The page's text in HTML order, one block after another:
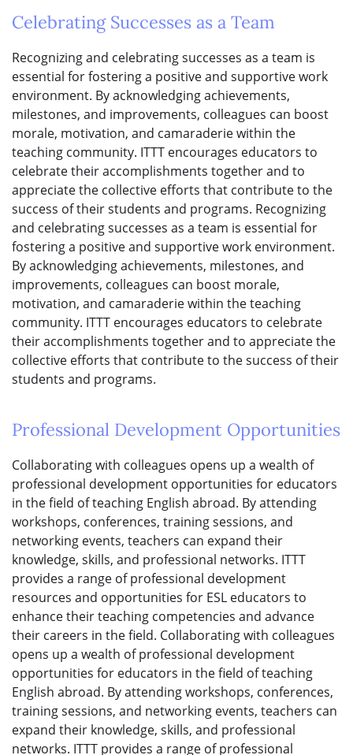
Celebrating Successes as a Team
Recognizing and celebrating successes as a team is
essential for fostering a positive and supportive work
environment. By acknowledging achievements,
milestones, and improvements, colleagues can boost
morale, motivation, and camaraderie within the
teaching community. ITTT encourages educators to
celebrate their accomplishments together and to
appreciate the collective efforts that contribute to the
success of their students and programs. Recognizing
and celebrating successes as a team is essential for
fostering a positive and supportive work environment.
By acknowledging achievements, milestones, and
improvements, colleagues can boost morale,
motivation, and camaraderie within the teaching
community. ITTT encourages educators to celebrate
their accomplishments together and to appreciate the
collective efforts that contribute to the success of their
students and programs.
Professional Development Opportunities
Collaborating with colleagues opens up a wealth of
professional development opportunities for educators
in the field of teaching English abroad. By attending
workshops, conferences, training sessions, and
networking events, teachers can expand their
knowledge, skills, and professional networks. ITTT
provides a range of professional development
resources and opportunities for ESL educators to
enhance their teaching competencies and advance
their careers in the field. Collaborating with colleagues
opens up a wealth of professional development
opportunities for educators in the field of teaching
English abroad. By attending workshops, conferences,
training sessions, and networking events, teachers can
expand their knowledge, skills, and professional
networks. ITTT provides a range of professional